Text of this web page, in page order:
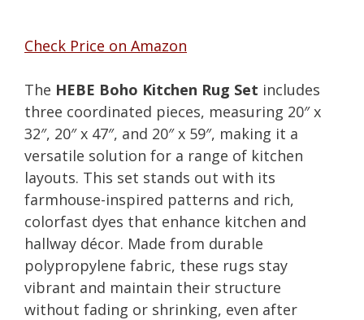
Check Price on Amazon
The HEBE Boho Kitchen Rug Set includes
three coordinated pieces, measuring 20″ x
32″, 20″ x 47″, and 20″ x 59″, making it a
versatile solution for a range of kitchen
layouts. This set stands out with its
farmhouse-inspired patterns and rich,
colorfast dyes that enhance kitchen and
hallway décor. Made from durable
polypropylene fabric, these rugs stay
vibrant and maintain their structure
without fading or shrinking, even after